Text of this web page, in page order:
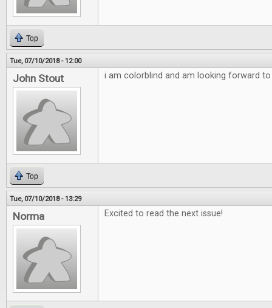
Top
Tue, 07/10/2018 - 12:00
John Stout i am colorblind and am looking forward
Top
Tue, 07/10/2018 - 13:29
Norma Excited to read the next issue!